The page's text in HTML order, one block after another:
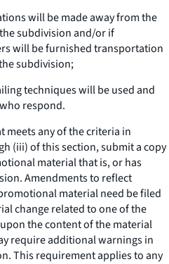
will be made away from the
subdivision and/or if
will be furnished transportation
subdivision;
techniques will be used and
respond.
meets any of the criteria in
(iii) of this section, submit a copy
material that is, or has
Amendments to reflect
material need be filed
change related to one of the
the content of the material
require additional warnings in
This requirement applies to any